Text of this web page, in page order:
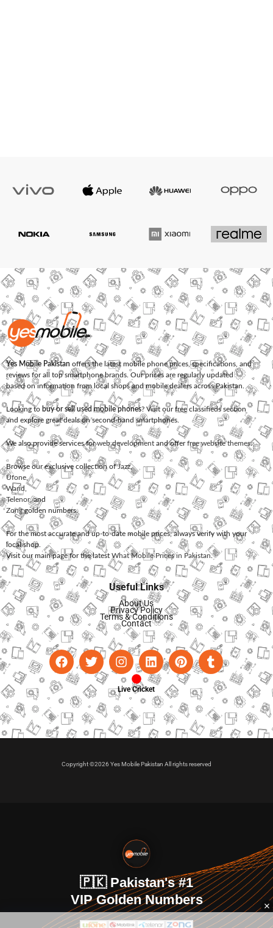
Yes Mobile Pakistan offers the latest mobile phone prices, specifications, and
reviews for all top smartphone brands. Our prices are regularly updated
based on information from local shops and mobile dealers across Pakistan.
Looking to buy or sell used mobile phones? Visit our free classifieds section
and explore great deals on second-hand smartphones.
We also provide services forweb development and offerfree website themes.
Browse our exclusive collection ofJazz,
Ufone
Warid
Telenor, and
Zonggolden numbers.
For the most accurate and up-to-date mobile prices, always verify with your
local shop.
Visit our main page for the latest What Mobile Prices in Pakistan.
Useful Links
About Us
Privacy Policy
Terms & Conditions
Contact
Live Cricket
Copyright ©2026 Yes Mobile Pakistan All rights reserved
🇵🇰 Pakistan's #1
VIP Golden Numbers